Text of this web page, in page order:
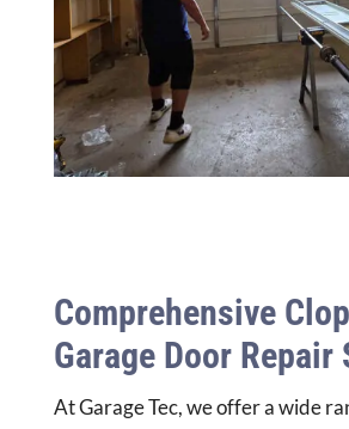
Comprehensive
Garage Door Repair
At Garage Tec, we offer a wide